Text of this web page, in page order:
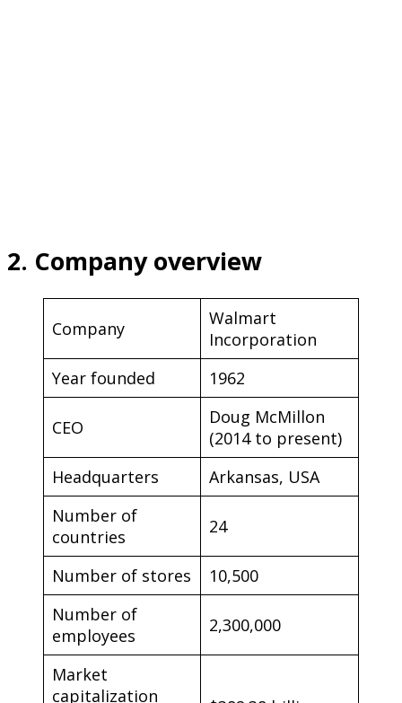
2. Company overview
Company
Walmart
Incorporation
Year founded
1962
CEO
Doug McMillon
(2014 to present)
Headquarters
Arkansas, USA
Number of
countries
24
Number of stores
10,500
Number of
employees
2,300,000
Market
capitalization